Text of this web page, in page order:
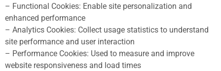
– Functional Cookies: Enable site personalization and
enhanced performance
– Analytics Cookies: Collect usage statistics to understand
site performance and user interaction
– Performance Cookies: Used to measure and improve
website responsiveness and load times